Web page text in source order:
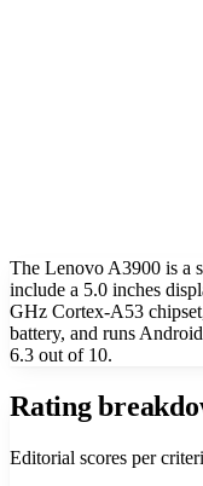
The Lenovo A3900 is a
include a 5.0 inches
GHz Cortex-A53
battery, and runs
6.3 out of 10.
Rating
Editorial scores per